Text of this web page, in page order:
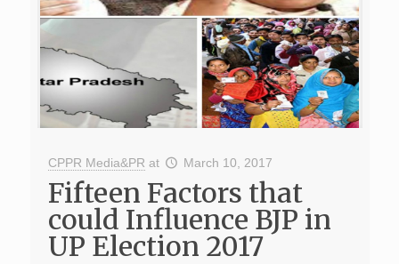
CPPR Media&PR at March 10, 2017
Fifteen Factors that
could Influence BJP in
UP Election 2017